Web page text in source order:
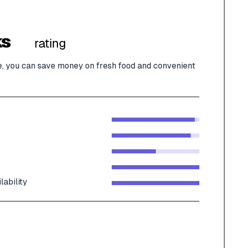
rating
you can save money on fresh food and convenient